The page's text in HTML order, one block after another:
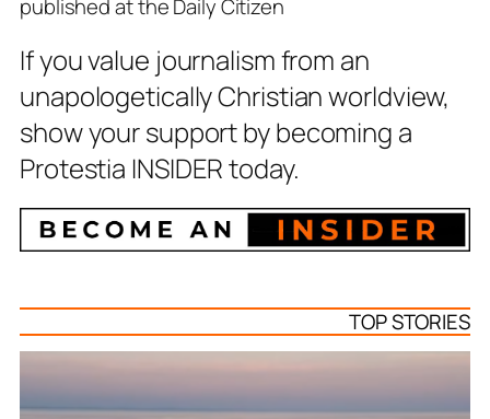
published at the Daily Citizen
If you value journalism from an
unapologetically Christian worldview,
show your support by becoming a
Protestia INSIDER today.
TOP STORIES